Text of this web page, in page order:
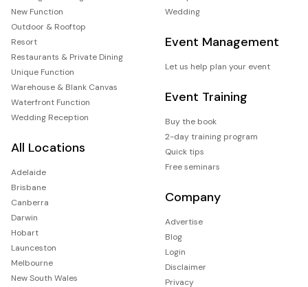
New Function
Outdoor & Rooftop
Resort
Restaurants & Private Dining
Unique Function
Warehouse & Blank Canvas
Waterfront Function
Wedding Reception
All Locations
Adelaide
Brisbane
Canberra
Darwin
Hobart
Launceston
Melbourne
New South Wales
Wedding
Event Management
Let us help plan your event
Event Training
Buy the book
2-day training program
Quick tips
Free seminars
Company
Advertise
Blog
Login
Disclaimer
Privacy